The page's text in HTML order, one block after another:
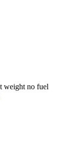
weight no fuel